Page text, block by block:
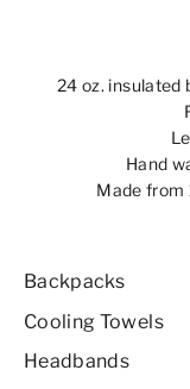
24 oz. insulated
Hand
Made from
Backpacks
Cooling Towels
Headbands